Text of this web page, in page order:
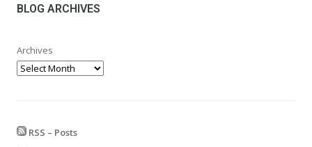
BLOG ARCHIVES
Archives
RSS – Posts